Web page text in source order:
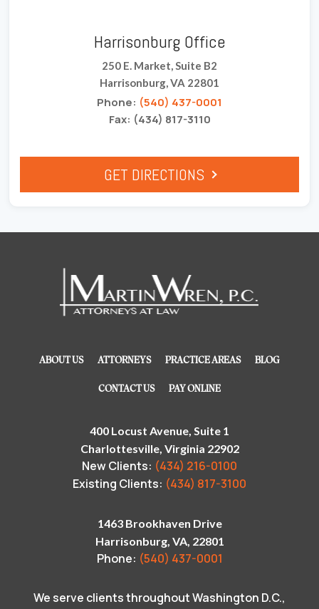
Harrisonburg Office
250 E. Market, Suite B2
Harrisonburg, VA 22801
Phone: (540) 437-0001
Fax: (434) 817-3110
GET DIRECTIONS
ABOUT US ATTORNEYS PRACTICE AREAS BLOG
CONTACT US PAY ONLINE
400 Locust Avenue, Suite 1
Charlottesville, Virginia 22902
New Clients: (434) 216-0100
Existing Clients: (434) 817-3100
1463 Brookhaven Drive
Harrisonburg, VA, 22801
Phone: (540) 437-0001
We serve clients throughout Washington D.C.,